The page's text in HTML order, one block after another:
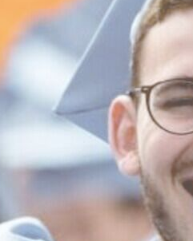
layouts
personal use